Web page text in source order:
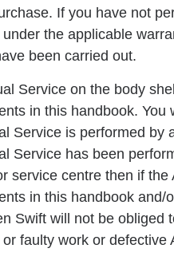
If you have not
the applicable
been carried out.
Service on the body
in this handbook.
Service is performed by
Service has been
service centre then if
in this handbook
Swift will not be obliged
faulty work or defective